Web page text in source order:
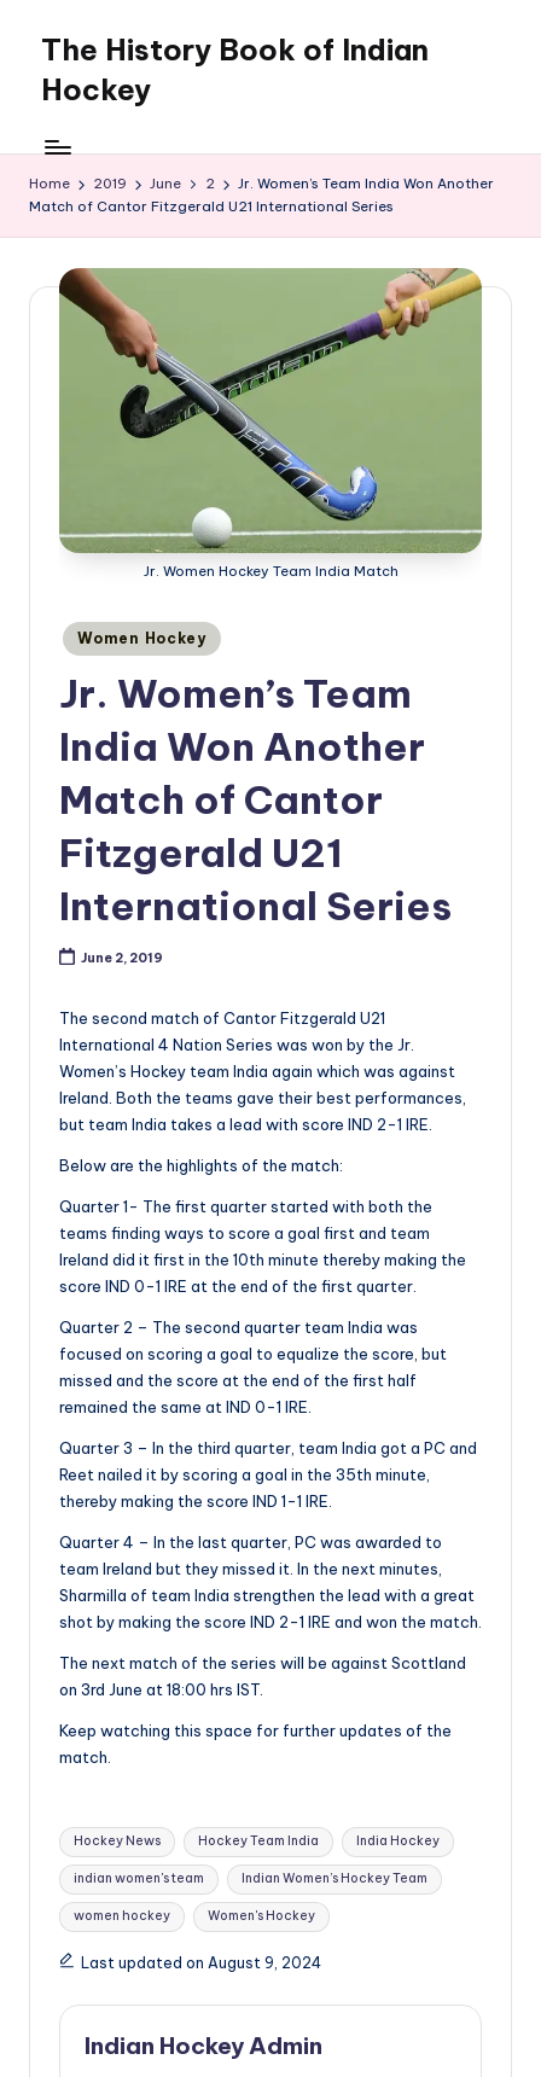
content
The History Book of Indian
Hockey
Home 2019 June 2
Jr. Women’s Team India Won Another
Match of Cantor Fitzgerald U21 International Series
Jr. Women Hockey Team India Match
Posted
in
Women Hockey
Jr. Women’s Team
India Won Another
Match of Cantor
Fitzgerald U21
International Series
June 2, 2019
The second match of Cantor Fitzgerald U21
International 4 Nation Series was won by the Jr.
Women’s Hockey team India again which was against
Ireland. Both the teams gave their best performances,
but team India takes a lead with score IND 2-1 IRE.
Below are the highlights of the match:
Quarter 1- The first quarter started with both the
teams finding ways to score a goal first and team
Ireland did it first in the 10th minute thereby making the
score IND 0-1 IRE at the end of the first quarter.
Quarter 2 – The second quarter team India was
focused on scoring a goal to equalize the score, but
missed and the score at the end of the first half
remained the same at IND 0-1 IRE.
Quarter 3 – In the third quarter, team India got a PC and
Reet nailed it by scoring a goal in the 35th minute,
thereby making the score IND 1-1 IRE.
Quarter 4 – In the last quarter, PC was awarded to
team Ireland but they missed it. In the next minutes,
Sharmilla of team India strengthen the lead with a great
shot by making the score IND 2-1 IRE and won the match.
The next match of the series will be against Scottland
on 3rd June at 18:00 hrs IST.
Keep watching this space for further updates of the
match.
Tags:
Hockey News Hockey Team India India Hockey
indian women's team Indian Women’s Hockey Team
women hockey Women's Hockey
Last updated on August 9, 2024
Indian Hockey Admin